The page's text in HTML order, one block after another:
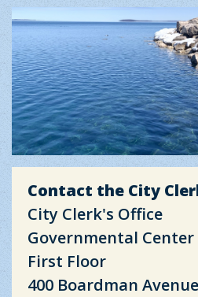
Contact the City
City Clerk's Office
Governmental Center
First Floor
400 Boardman Avenue